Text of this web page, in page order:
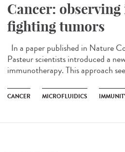
Cancer:
fighting tumors
In a paper published in Nature
Pasteur scientists introduced a
immunotherapy. This approach
CANCER MICROFLUIDICS